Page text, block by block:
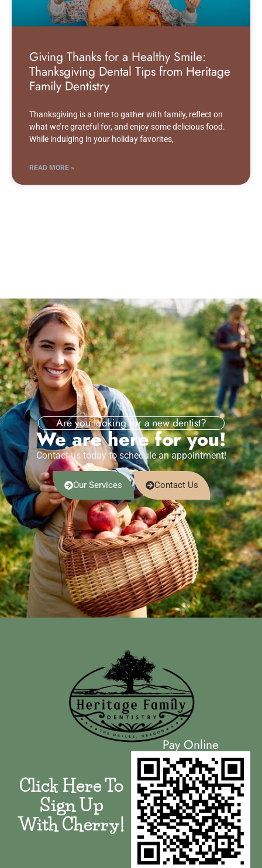
Giving Thanks for a Healthy Smile:
Thanksgiving Dental Tips from Heritage
Family Dentistry
Thanksgiving is a time to gather with family, reflect on
what we’re grateful for, and enjoy some delicious food.
While indulging in your holiday favorites,
READ MORE »
Are you looking for a new dentist?
We are here for you!
Contact us today to schedule an appointment!
Our Services Contact Us
Click Here To
Sign Up
With Cherry!
Pay Online